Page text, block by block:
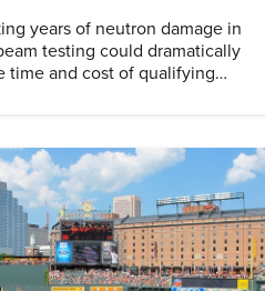
years of neutron damage in
testing could dramatically
time and cost of qualifying